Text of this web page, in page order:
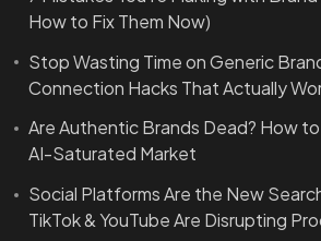
How to Fix Them Now)
Stop Wasting Time on Generic
Connection Hacks That Actually
Are Authentic Brands Dead? How
AI-Saturated Market
Social Platforms Are the New
TikTok & YouTube Are Disrupting